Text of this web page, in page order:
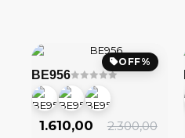
OFF%
BE956
2.300,00
1.610,00